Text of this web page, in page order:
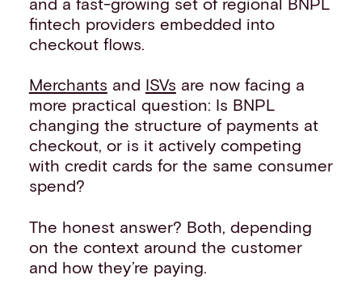
fintech providers embedded into
checkout flows.
Merchants and ISVs are now facing a
more practical question: Is BNPL
changing the structure of payments at
checkout, or is it actively competing
with credit cards for the same consumer
spend?
The honest answer? Both, depending
on the context around the customer
and how they’re paying.